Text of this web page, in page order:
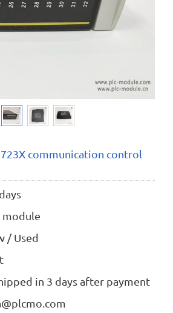
communication control
module
/ Used
in 3 days after payment